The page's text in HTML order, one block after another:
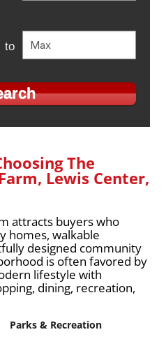
to
The
Lewis Center,
attracts buyers who
homes, walkable
designed community
is often favored by
lifestyle with
dining, recreation,
Parks & Recreation